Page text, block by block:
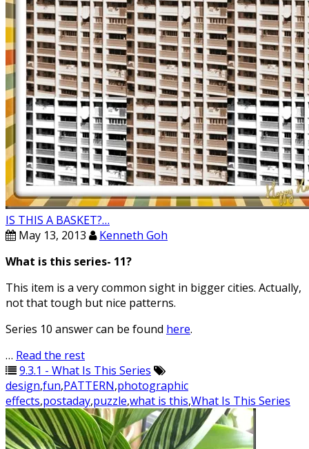
IS THIS A BASKET?…
May 13, 2013
Kenneth Goh
What is this series- 11?
This item is a very common sight in bigger cities. Actually,
not that tough but nice patterns.
Series 10 answer can be found here.
… Read the rest
9.3.1 - What Is This Series
design,fun,PATTERN,photographic
effects,postaday,puzzle,what is this,What Is This Series